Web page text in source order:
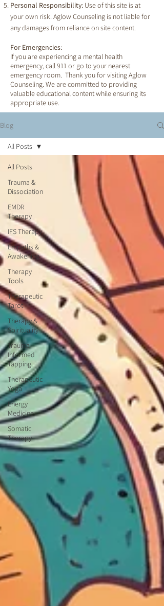
Personal Responsibility: Use of this site is at
your own risk. Aglow Counseling is not liable for
any damages from reliance on site content.
For Emergencies:
If you are experiencing a mental health
emergency, call 911 or go to your nearest
emergency room. Thank you for visiting Aglow
Counseling. We are committed to providing
valuable educational content while ensuring its
appropriate use.
Blog
All Posts
Trauma &
Dissociation
EMDR
Therapy
IFS Therapy
Empaths &
Awakening
Therapy
Tools
Therapeutic
Tarot
Therapy &
Spirituality
Trauma-
Informed
Tapping
Therapeutic
Yoga
Energy
Medicine
Somatic
Therapy
All Posts